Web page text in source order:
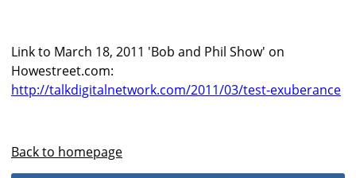
Link to March 18, 2011 'Bob and Phil Show' on
Howestreet.com:
http://talkdigitalnetwork.com/2011/03/test-exuberance
Back to homepage